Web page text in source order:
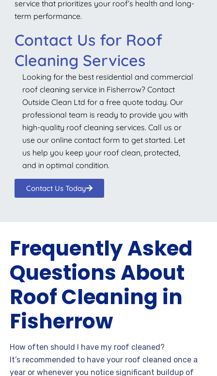
service that prioritizes your roof’s health and long-
term performance.
Contact Us for Roof
Cleaning Services
Looking for the best residential and commercial
roof cleaning service in Fisherrow? Contact
Outside Clean Ltd for a free quote today. Our
professional team is ready to provide you with
high-quality roof cleaning services. Call us or
use our online contact form to get started. Let
us help you keep your roof clean, protected,
and in optimal condition.
Contact Us Today
Frequently Asked
Questions About
Roof Cleaning in
Fisherrow
How often should I have my roof cleaned?
It’s recommended to have your roof cleaned once a
year or whenever you notice significant buildup of